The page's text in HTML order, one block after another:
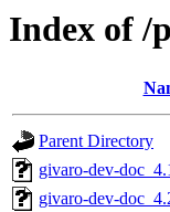
Index of /
Parent Directory
givaro-dev-
givaro-dev-